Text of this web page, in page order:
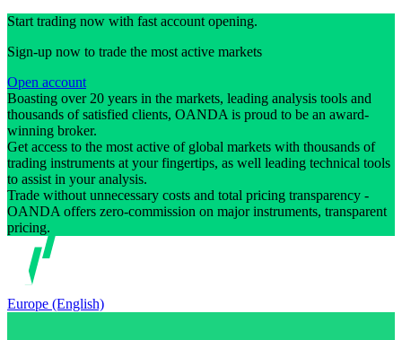
Start trading now with fast account opening.
Sign-up now to trade the most active markets
Open account
Boasting over 20 years in the markets, leading analysis tools and
thousands of satisfied clients, OANDA is proud to be an award-
winning broker.
Get access to the most active of global markets with thousands of
trading instruments at your fingertips, as well leading technical tools
to assist in your analysis.
Trade without unnecessary costs and total pricing transparency -
OANDA offers zero-commission on major instruments, transparent
pricing.
Europe (English)